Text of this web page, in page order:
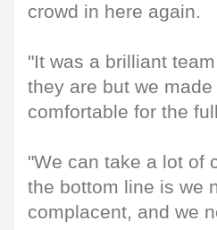
crowd in here again.
"It was a brilliant
they are but we
comfortable for the
"We can take a lot of
the bottom line is we
complacent, and we